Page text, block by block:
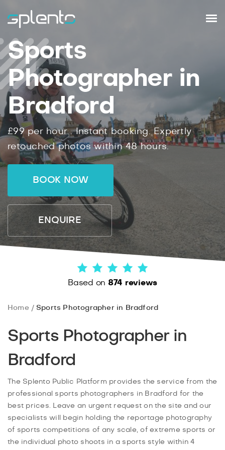
Sports
Photographer in
Bradford
£99per hour .Instant booking.Expertly
retouched photos within48hours.
BOOK NOW
ENQUIRE
Based on 874 reviews
Home Sports Photographer in Bradford
Sports Photographer in
Bradford
The Splento Public Platform provides the service from the
professional sports photographers in Bradford for the
best prices. Leave an urgent request on the site and our
specialists will begin holding the reportage photography
of sports competitions of any scale, of extreme sports or
the individual photo shoots in a sports style within 4